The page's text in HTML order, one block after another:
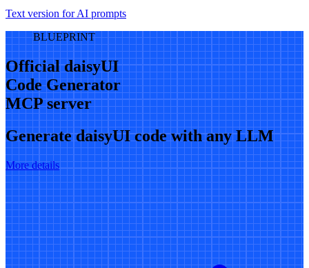
Text version for AI prompts
BLUEPRINT
Official daisyUI
Code Generator
MCP server
Generate daisyUI code with any LLM
More details